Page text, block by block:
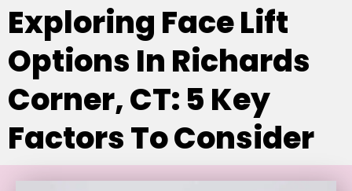
Exploring Face Lift
Options In Richards
Corner, CT: 5 Key
Factors To Consider